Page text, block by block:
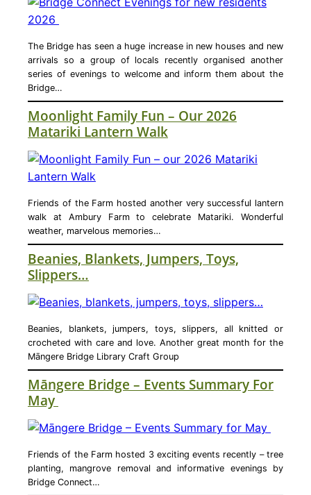
The Bridge has seen a huge increase in new houses and new
arrivals so a group of locals recently organised another
series of evenings to welcome and inform them about the
Bridge…
Moonlight Family Fun – Our 2026
Matariki Lantern Walk
Friends of the Farm hosted another very successful lantern
walk at Ambury Farm to celebrate Matariki. Wonderful
weather, marvelous memories…
Beanies, Blankets, Jumpers, Toys,
Slippers…
Beanies, blankets, jumpers, toys, slippers, all knitted or
crocheted with care and love. Another great month for the
Māngere Bridge Library Craft Group
Māngere Bridge – Events Summary For
May
Friends of the Farm hosted 3 exciting events recently – tree
planting, mangrove removal and informative evenings by
Bridge Connect…